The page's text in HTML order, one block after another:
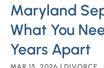
Maryland
What You
Years Apart